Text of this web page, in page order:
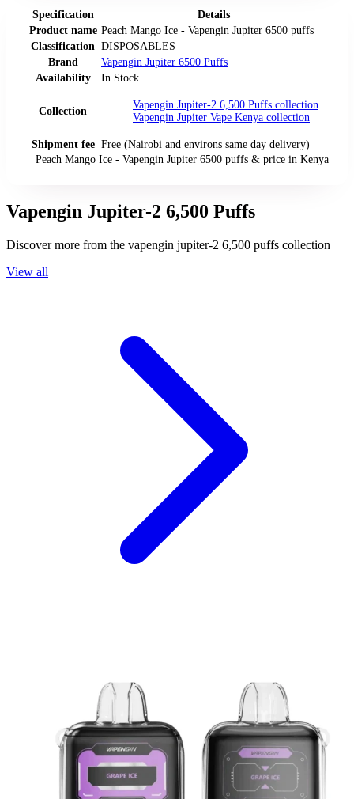
Peach Mango Ice - Vapengin Jupiter 6500 puffs & price in Kenya
Specification
Details
Product name Peach Mango Ice - Vapengin Jupiter 6500 puffs
Classification DISPOSABLES
Brand
Vapengin Jupiter 6500 Puffs
Availability
In Stock
Collection
Vapengin Jupiter-2 6,500 Puffs collection
Vapengin Jupiter Vape Kenya collection
Shipment fee Free (Nairobi and environs same day delivery)
Vapengin Jupiter-2 6,500 Puffs
Discover more from the vapengin jupiter-2 6,500 puffs collection
View all